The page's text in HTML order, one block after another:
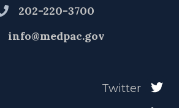
202-220-3700
info@medpac.gov
Twitter